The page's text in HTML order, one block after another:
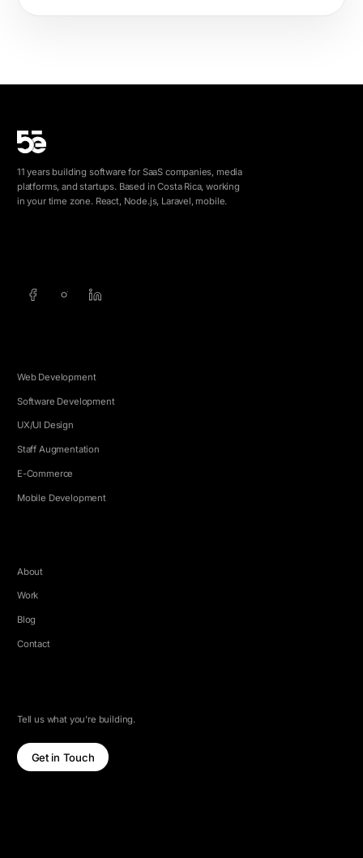
11 years building software for SaaS companies, media
platforms, and startups. Based in Costa Rica, working
in your time zone. React, Node.js, Laravel, mobile.
Web Development
Software Development
UX/UI Design
Staff Augmentation
E-Commerce
Mobile Development
About
Work
Blog
Contact
Tell us what you're building.
Get in Touch